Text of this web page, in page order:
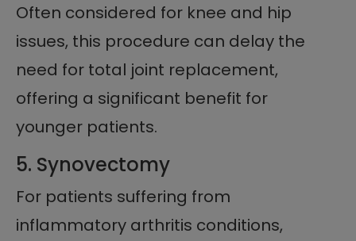
Often considered for knee and hip
issues, this procedure can delay the
need for total joint replacement,
offering a significant benefit for
younger patients.
5. Synovectomy
For patients suffering from
inflammatory arthritis conditions,